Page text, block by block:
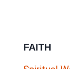
FAITH